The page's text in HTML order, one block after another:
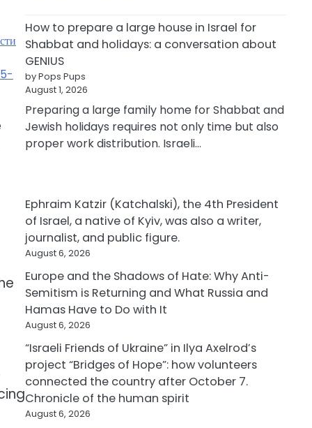
How to prepare a large house in Israel for
Shabbat and holidays: a conversation about
GENIUS
by Pops Pups
August 1, 2026
Preparing a large family home for Shabbat and
Jewish holidays requires not only time but also
proper work distribution. Israeli…
Ephraim Katzir (Katchalski), the 4th President
of Israel, a native of Kyiv, was also a writer,
journalist, and public figure.
August 6, 2026
Europe and the Shadows of Hate: Why Anti-
Semitism is Returning and What Russia and
Hamas Have to Do with It
August 6, 2026
“Israeli Friends of Ukraine” in Ilya Axelrod’s
project “Bridges of Hope”: how volunteers
connected the country after October 7.
Chronicle of the human spirit
August 6, 2026